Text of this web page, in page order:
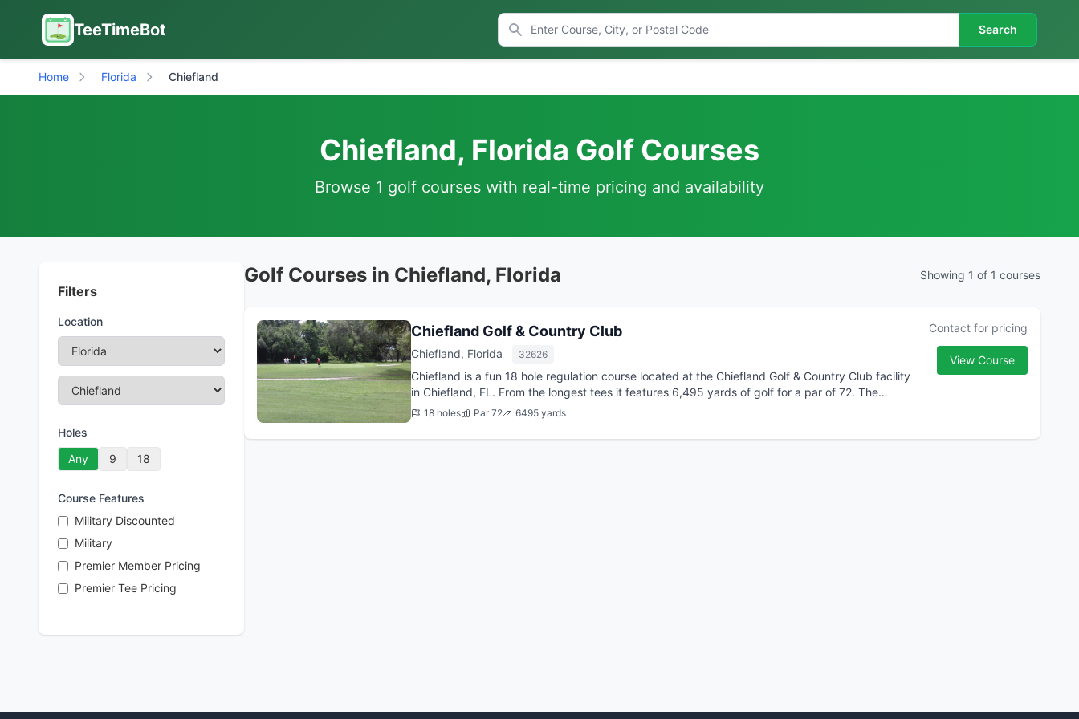
TeeTimeBot Search
Home Florida Chiefland
Chiefland, Florida Golf Courses
Browse 1 golf courses with real-time pricing and availability
Filters
Location
Holes
Any
9 18
Course Features
Military Discounted
Military
Premier Member Pricing
Premier Tee Pricing
Golf Courses in Chiefland, Florida Showing 1 of 1 courses
Chiefland Golf & Country Club
Chiefland, Florida 32626
Chiefland is a fun 18 hole regulation course located at the Chiefland Golf & Country Club facility
in Chiefland, FL. From the longest tees it features 6,495 yards of golf for a par of 72. The
cours...
18 holes Par 72 6495 yards
Contact for pricing
View Course